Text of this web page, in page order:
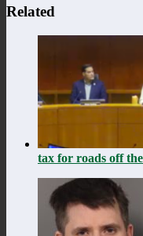
Related
tax for roads off